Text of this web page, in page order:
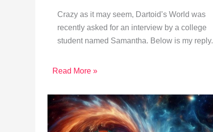
Crazy as it may seem, Dartoid’s World was
recently asked for an interview by a college
student named Samantha. Below is my reply.
Read More »